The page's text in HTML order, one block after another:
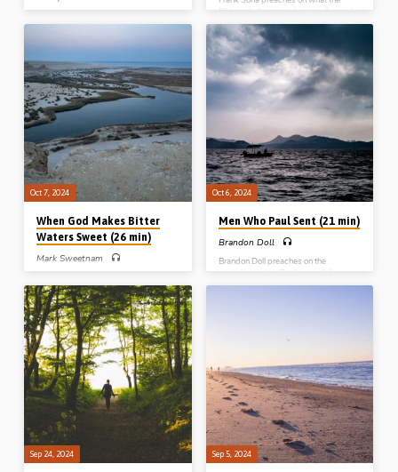
“recipe for Christian joy” from John Ch
purity and other features from the
record of the Lord turning water into
wine in Cana of Galilee. (Recorded at
Roseisle Gospel Hall conference, MB,
Canada, 28th Sept 2024)
Bible calls “the world system”, one of
the three chief enemies of the
Christian. The world’s introduction, its
seduction, its motivation and its
crucifixion. Readings: 1 John 2:15-17,
4:1-4, Jas 4:4, Rev 11:15, Gal 6:14.
(Recorded at Stout Gospel Hall
conference April 2023)
Oct 7, 2024
When God Makes Bitter
Waters Sweet (26 min)
Mark Sweetnam
significance of the incident at the
waters of Marah where Moses threw
in a tree and the bitter waters were
made sweet. Reading: Exod 15:21-
26. (Recorded at Lurgan Gospel Hall,
May 2024)
Oct 6, 2024
Men Who Paul Sent (21 min)
Brandon Doll
Brandon Doll preaches on the
occasions when Paul sent a fellow-
labourer to a local church. Practical
(Recorded at the Blue River Gospel
2016)
Sep 24, 2024 Sep 5, 2024